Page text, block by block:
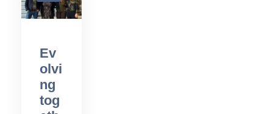
Ev
olvi
ng
tog